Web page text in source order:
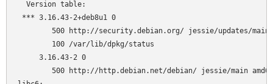
  Version table:
*** 3.16.43-2+deb8u1 0
500 http://security.debian.org/ jessie/updates/main
        100 /var/lib/dpkg/status
     3.16.43-2 0
500 http://http.debian.net/debian/ jessie/main